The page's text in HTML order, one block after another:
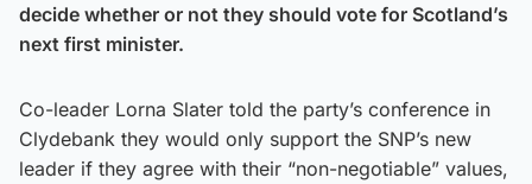
decide whether or not they should vote for Scotland’s
next first minister.
Co-leader Lorna Slater told the party’s conference in
Clydebank they would only support the SNP’s new
leader if they agree with their “non-negotiable” values,